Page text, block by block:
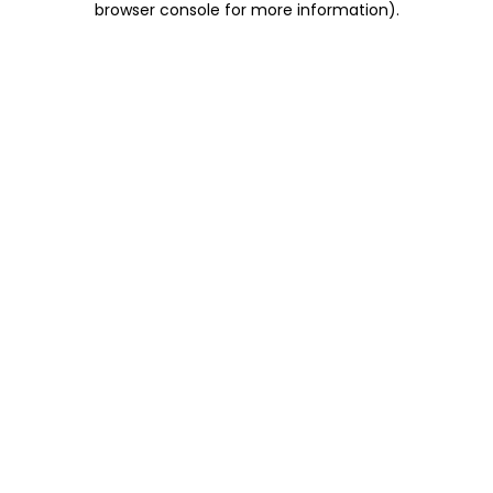
browser console for more information).